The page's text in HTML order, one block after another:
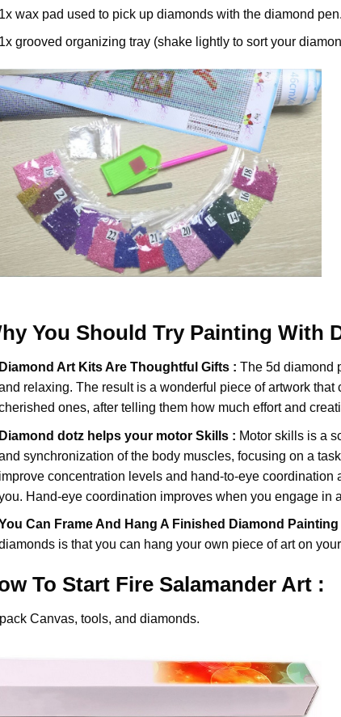
wax pad used to pick up diamonds with the diamond pen.
grooved organizing tray (shake lightly to sort your
You Should Try Painting With
Art Kits Are Thoughtful Gifts : The5d diamond
relaxing. The result is a wonderful piece of artwork that
ones, after telling them how much effort and
dotz helps your motor Skills : Motor skills is a
synchronization of the body muscles, focusing on a
concentration levels and hand-to-eye
Hand-eye coordination improves when you engage in
Can Frame And Hang A Finished Diamond Painting
is that you can hang your own piece of art on
To Start Fire SalamanderArt :
Canvas, tools, and diamonds.